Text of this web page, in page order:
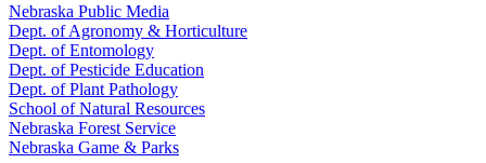
Nebraska Public Media
Dept. of Agronomy & Horticulture
Dept. of Entomology
Dept. of Pesticide Education
Dept. of Plant Pathology
School of Natural Resources
Nebraska Forest Service
Nebraska Game & Parks